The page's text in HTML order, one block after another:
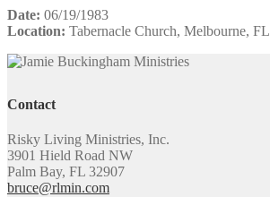
Date: 06/19/1983
Location: Tabernacle Church, Melbourne, FL
Contact
Risky Living Ministries, Inc.
3901 Hield Road NW
Palm Bay, FL 32907
bruce@rlmin.com